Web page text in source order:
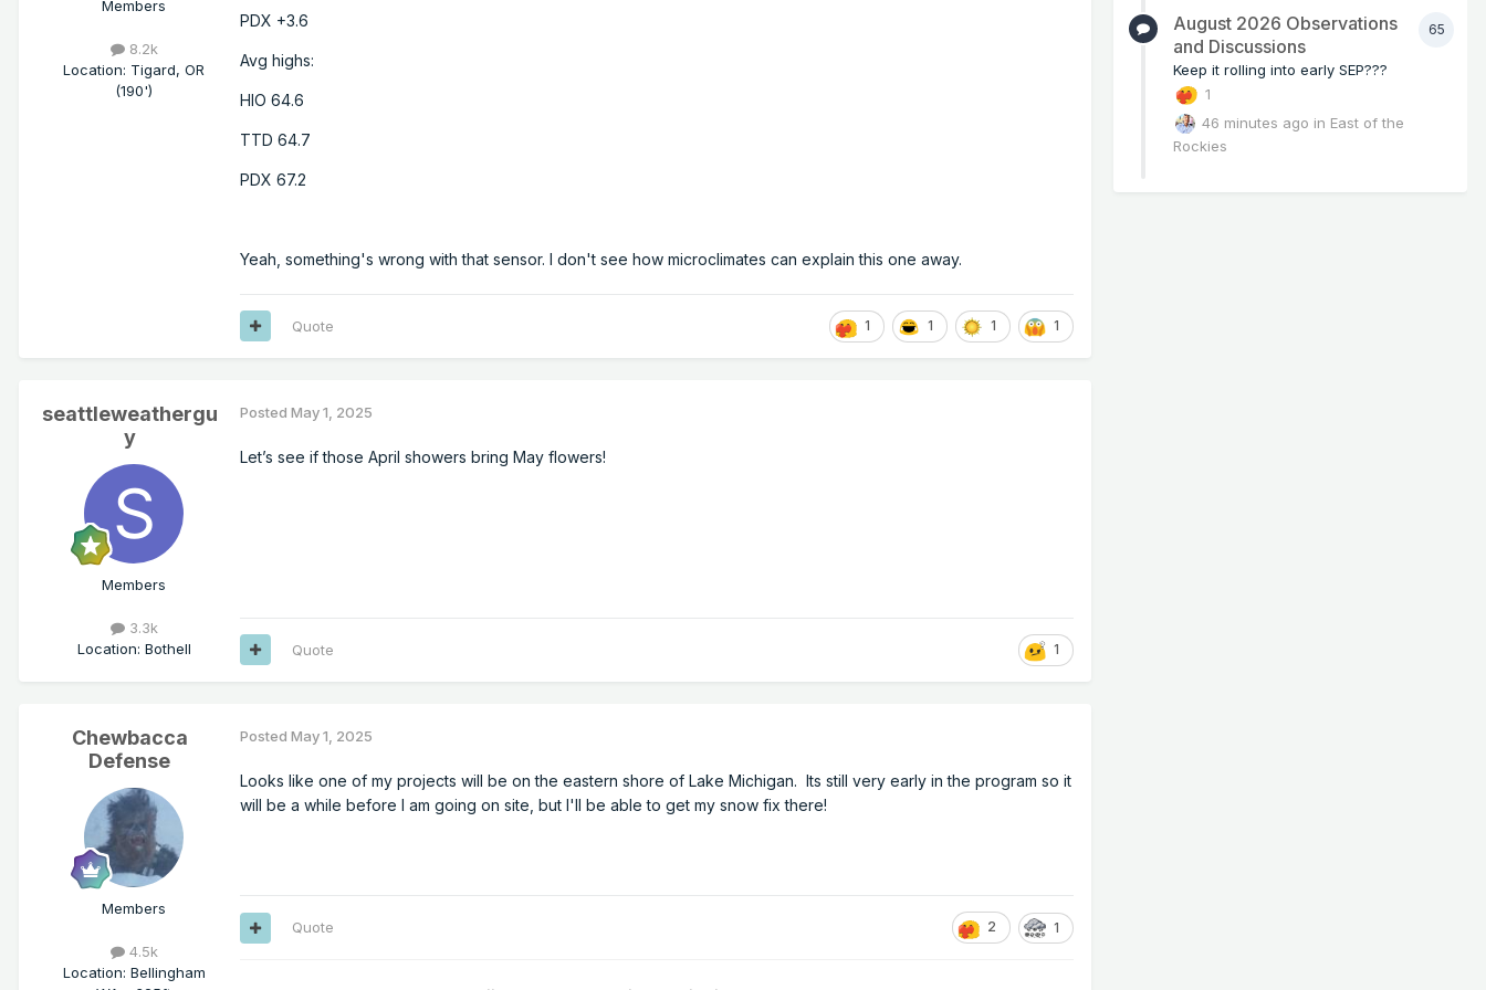
Members
8.2k
Location: Tigard, OR
(190')
PDX +3.6
Avg highs:
HIO 64.6
TTD 64.7
PDX 67.2
Yeah, something's wrong with that sensor. I don't see how microclimates can explain this one away.
1 1 1 1
Quote
seattleweathergu
y
Members
3.3k
Location: Bothell
Posted May 1, 2025
Let’s see if those April showers bring May flowers!
1
Quote
Chewbacca
Defense
Members
4.5k
Location: Bellingham
Posted May 1, 2025
Looks like one of my projects will be on the eastern shore of Lake Michigan. Its still very early in the program so it
will be a while before I am going on site, but I'll be able to get my snow fix there!
2 1
Quote
65
August 2026 Observations
and Discussions
Keep it rolling into early SEP???
1
46 minutes ago in East of the
Rockies